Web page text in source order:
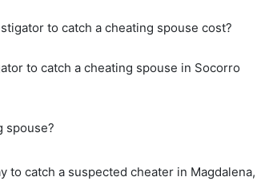
to catch a cheating spouse cost?
to catch a cheating spouse in Socorro
spouse?
to catch a suspected cheater in Magdalena,